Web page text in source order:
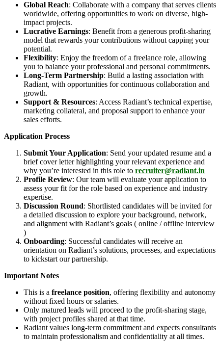
Global Reach: Collaborate with a company that serves clients
worldwide, offering opportunities to work on diverse, high-
impact projects.
Lucrative Earnings: Benefit from a generous profit-sharing
model that rewards your contributions without capping your
potential.
Flexibility: Enjoy the freedom of a freelance role, allowing
you to balance your professional and personal commitments.
Long-Term Partnership: Build a lasting association with
Radiant, with opportunities for continuous collaboration and
growth.
Support & Resources: Access Radiant’s technical expertise,
marketing collateral, and proposal support to enhance your
sales efforts.
Application Process
Submit Your Application: Send your updated resume and a
brief cover letter highlighting your relevant experience and
why you’re interested in this role to recruiter@radiant.in
Profile Review: Our team will evaluate your application to
assess your fit for the role based on experience and industry
expertise.
Discussion Round: Shortlisted candidates will be invited for
a detailed discussion to explore your background, network,
and alignment with Radiant’s goals ( online / offline interview
)
Onboarding: Successful candidates will receive an
orientation on Radiant’s solutions, processes, and expectations
to kickstart our partnership.
Important Notes
This is a freelance position, offering flexibility and autonomy
without fixed hours or salaries.
Only matured leads will proceed to the profit-sharing stage,
with project profiles shared at that time.
Radiant values long-term commitment and expects consultants
to maintain professionalism and confidentiality at all times.